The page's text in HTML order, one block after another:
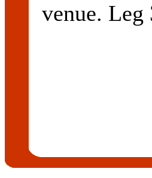
venue. Leg